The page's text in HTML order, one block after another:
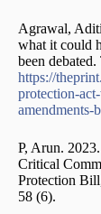
Agrawal,
what it could
been
https://
protection-
amendments-
P, Arun.
Critical
Protection
58 (6).